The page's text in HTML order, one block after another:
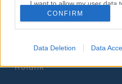
I want to allow my user data
Google for online advertising
personalized advertising.
CONFIRM
Data Deletion Data
Email:info@neokohn.hu
Főszerkesztő: Megyeri Jonatán
Rólunk